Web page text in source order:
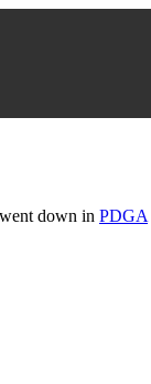
down in PDGA